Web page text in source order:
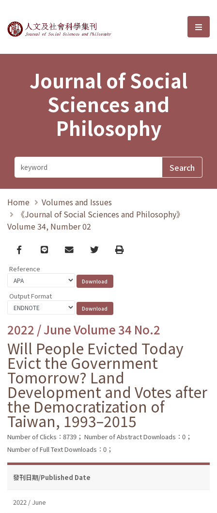
Journal of Social Sciences and選
Journal of Social
Sciences and
Philosophy
Home
Volumes and Issues
《Journal of Social Sciences and Philosophy》
Volume 34, Number 02
Facebook
line email TwitterPrint
Reference
Output Format
2022 / June Volume 34 No.2
Will People Evicted Today
Evict the Government
Tomorrow? Land
Development and Votes after
the Democratization of
Taiwan, 1993–2015
Number of Clicks：8739； Number of Abstract Downloads：0；
Number of Full Text Downloads：0；
發刊日期/Published Date
2022 / June